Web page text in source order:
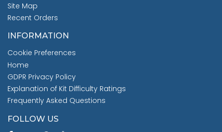
Site Map
Recent Orders
INFORMATION
Cookie Preferences
Home
GDPR Privacy Policy
Explanation of Kit Difficulty Ratings
Frequently Asked Questions
FOLLOW US